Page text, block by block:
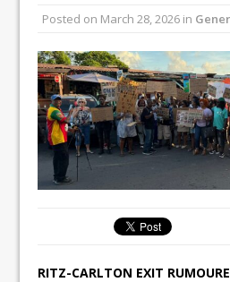
Posted on March 28, 2026 in
RITZ-CARLTON EXIT